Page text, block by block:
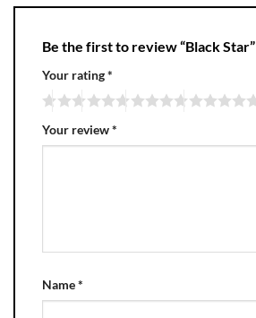
Be the first to review “Black Star”
Your rating*
Your review*
Name*